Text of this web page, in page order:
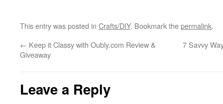
This entry was posted in Crafts/DIY. Bookmark thepermalink.
← Keep it Classy with Oubly.com Review &
Giveaway
7 Savvy
Leave a Reply